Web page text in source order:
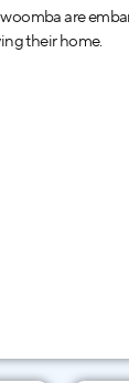
are
their home.